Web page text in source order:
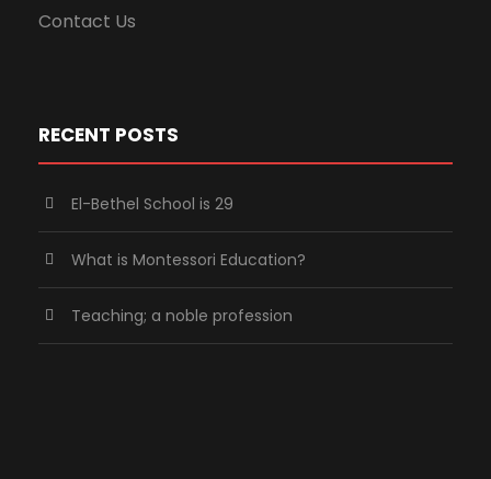
Contact Us
RECENT POSTS
El-Bethel School is 29
What is Montessori Education?
Teaching; a noble profession